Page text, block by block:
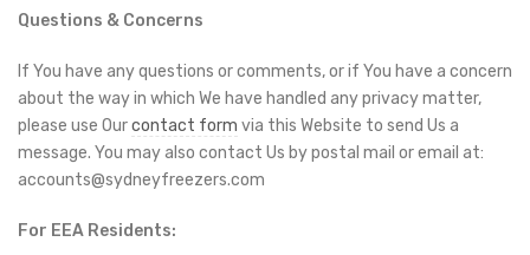
Questions & Concerns
If You have any questions or comments, or if You have a concern
about the way in which We have handled any privacy matter,
please use Ourcontact form via this Website to send Us a
message. You may also contact Us by postal mail or email at:
accounts@sydneyfreezers.com
For EEA Residents: